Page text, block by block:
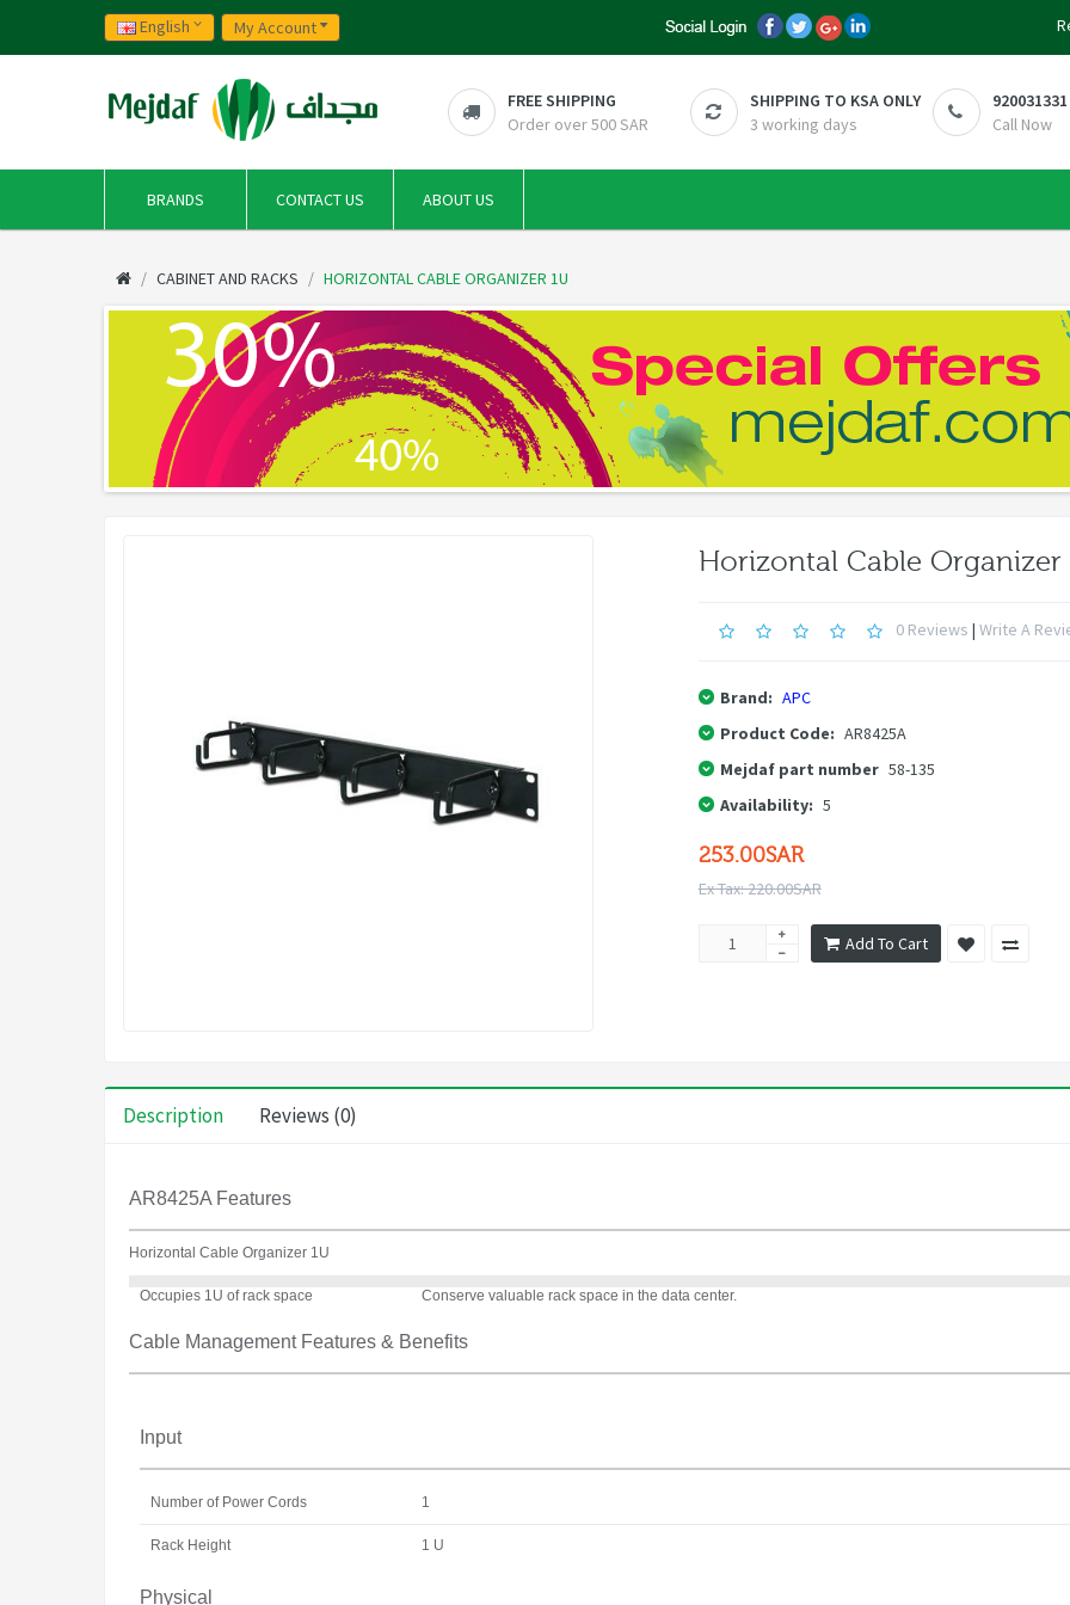
English My Account
FREE SHIPPING
Order over 500 SAR
SHIPPING TO KSA ONLY
3 working days
920031331
Call Now
BRANDS CONTACT US ABOUT US
CABINET AND RACKS HORIZONTAL CABLE ORGANIZER 1U
Horizontal Cable Organizer
0 Reviews | Write A
Brand: APC
Product Code: AR8425A
Mejdaf part number 58-135
Availability: 5
253.00SAR
Ex Tax: 220.00SAR
Add To Cart
Description Reviews (0)
AR8425A Features
Horizontal Cable Organizer 1U
Occupies 1U of rack space Conserve valuable rack space in the data center.
Cable Management Features & Benefits
Input
Number of Power Cords 1
Rack Height 1 U
Physical